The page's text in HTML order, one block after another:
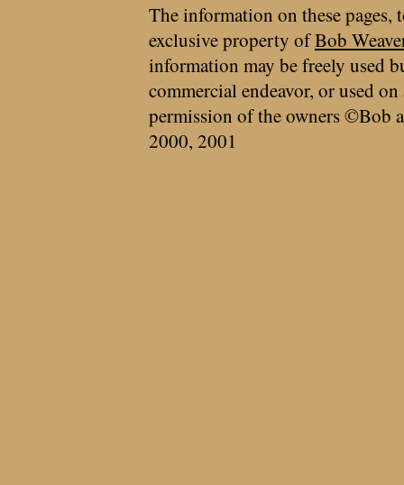
The information on these pages,
exclusive property ofBob
information may be freely used
commercial endeavor, or used
permission of the owners ©Bob
2000, 2001